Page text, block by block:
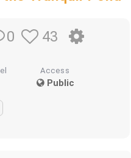
0 43
Access
Public